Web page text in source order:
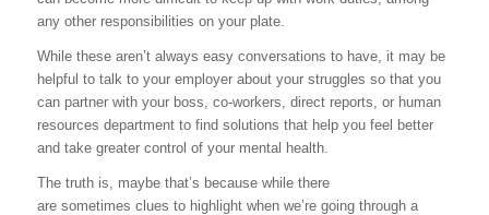
any other responsibilities on your plate.
While these aren’t always easy conversations to have, it may be
helpful to talk to your employer about your struggles so that you
can partner with your boss, co-workers, direct reports, or human
resources department to find solutions that help you feel better
and take greater control of your mental health.
The truth is, maybe that’s because while there
are sometimes clues to highlight when we’re going through a